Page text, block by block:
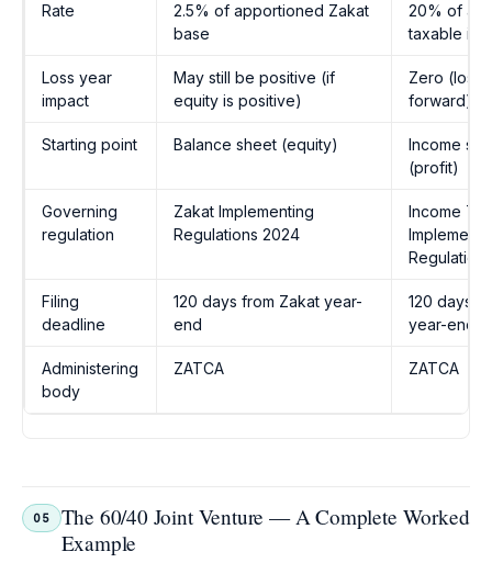
Rate
2.5% of apportioned Zakat
base
20% of
taxable
Loss year
impact
May still be positive (if
equity is positive)
Zero (loss
forward)
Starting point Balance sheet (equity)
Income
(profit)
Governing
regulation
Zakat Implementing
Regulations 2024
Income
Filing
deadline
120 days from Zakat year-
end
120 days
year-end
Administering
body
ZATCA ZATCA
05
The 60/40 Joint Venture — A Complete Worked
Example